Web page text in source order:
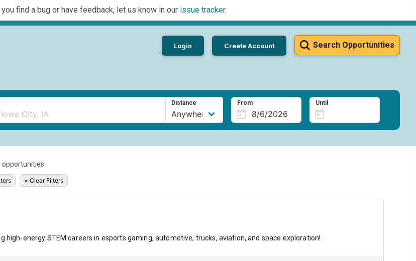
find a bug or have feedback, let us know in our issue tracker.
Search Opportunities
Login Create Account
Distance From Until
opportunities
× Clear Filters
high-energy STEM careers in esports gaming, automotive, trucks, aviation, and space exploration!